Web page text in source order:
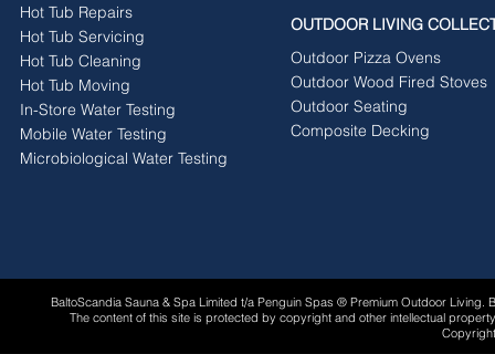
Hot Tub Repairs
Hot Tub Servicing
Hot Tub Cleaning
Hot Tub Moving
In-Store Water Testing
Mobile Water Testing
Microbiological Water Testing
OUTDOOR LIVING
Outdoor Pizza Ovens
Outdoor Wood Fired Stoves
Outdoor Seating
Composite Decking
BaltoScandia Sauna & Spa Limited t/a Penguin Spas ® Premium Outdoor
The content of this site is protected by copyright and other intellectual